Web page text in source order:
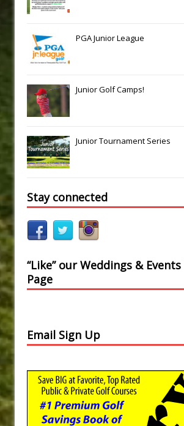
PGA Junior League
Junior Golf Camps!
Junior Tournament Series
Stay connected
“Like” our Weddings &
Page
Email Sign Up